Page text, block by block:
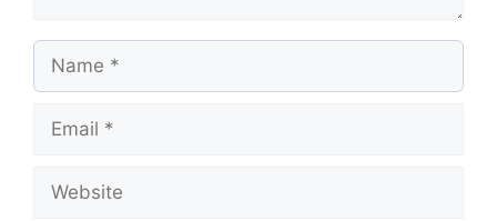
Name
Email
Website